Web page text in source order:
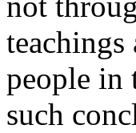
people in
such